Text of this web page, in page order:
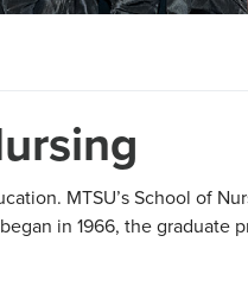
MTSU’s School of
in 1966, the graduate